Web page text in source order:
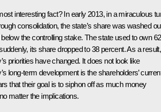
interesting fact? In early 2013, in a miraculous
consolidation, the state’s share was washed
the controlling stake. The state used to own 62
its share dropped to 38 percent. As a result,
priorities have changed. It does not look like
long-term development is the shareholders’
that their goal is to siphon off as much money
matter the implications.